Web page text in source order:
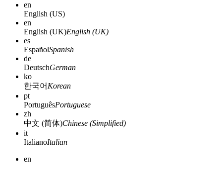
en
English (US)
en
English (UK)English (UK)
es
EspañolSpanish
de
DeutschGerman
ko
한국어 Korean
pt
PortuguêsPortuguese
zh
中文 (简体)Chinese (Simplified)
it
ItalianoItalian
en